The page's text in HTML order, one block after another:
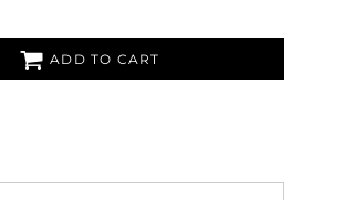
ADD TO CART